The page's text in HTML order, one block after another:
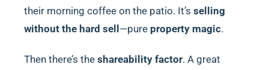
their morning coffee on the patio. It’s selling
without the hard sell —pure property magic.
Then there’s the shareability factor. A great